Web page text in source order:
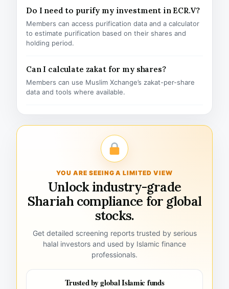
Do I need to purify my investment in ECR.V?
Members can access purification data and a calculator
to estimate purification based on their shares and
holding period.
Can I calculate zakat for my shares?
Members can use Muslim Xchange’s zakat-per-share
data and tools where available.
YOU ARE SEEING A LIMITED VIEW
Unlock industry-grade
Shariah compliance for global
stocks.
Get detailed screening reports trusted by serious
halal investors and used by Islamic finance
professionals.
Trusted by global Islamic funds